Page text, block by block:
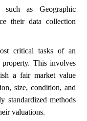
as Geographic
their data collection
critical tasks of an
This involves
a fair market value
size, condition, and
standardized methods
valuations.